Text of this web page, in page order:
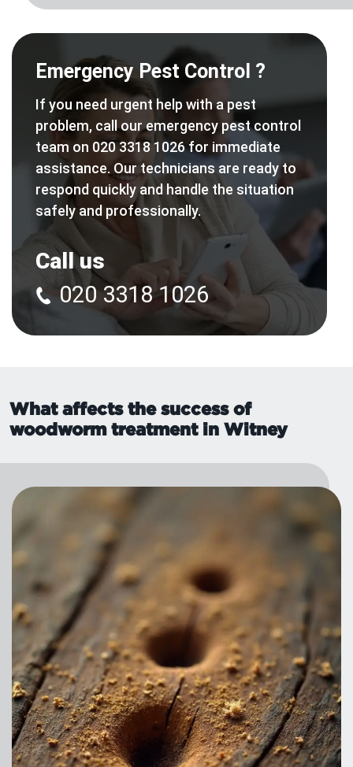
Emergency Pest Control ?
If you need urgent help with a pest
problem, call our emergency pest control
team on 020 3318 1026 for immediate
assistance. Our technicians are ready to
respond quickly and handle the situation
safely and professionally.
Call us
020 3318 1026
What affects the success of
woodworm treatment in Witney